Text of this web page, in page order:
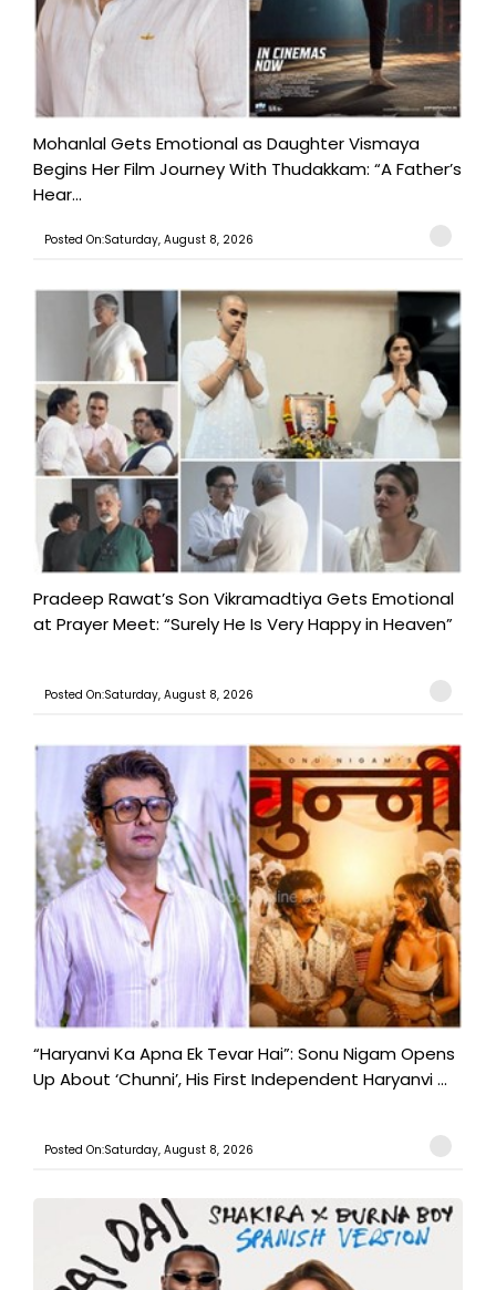
Mohanlal Gets Emotional as Daughter Vismaya
Begins Her Film Journey With Thudakkam: “A Father’s
Hear...
Posted On:Saturday, August 8, 2026
Pradeep Rawat’s Son Vikramadtiya Gets Emotional
at Prayer Meet: “Surely He Is Very Happy in Heaven”
Posted On:Saturday, August 8, 2026
“Haryanvi Ka Apna Ek Tevar Hai”: Sonu Nigam Opens
Up About ‘Chunni’, His First Independent Haryanvi ...
Posted On:Saturday, August 8, 2026